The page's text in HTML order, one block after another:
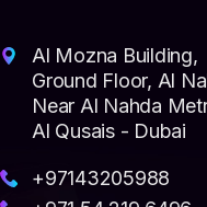
Al Mozna Building,
Ground Floor, Al
Near Al Nahda
Al Qusais - Dubai
+97143205988